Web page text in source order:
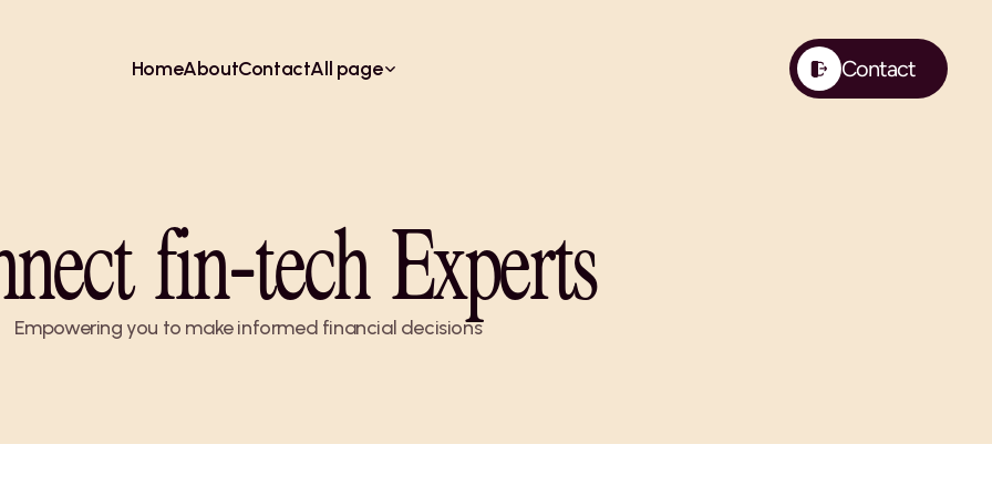
HomeAboutContactAll page
Contact
Contact
fin-tech Experts
Empowering you to make informed financial decisions